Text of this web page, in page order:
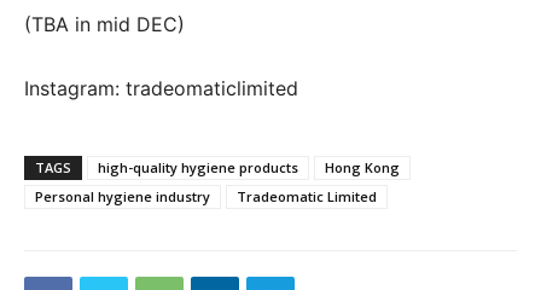
(TBA in mid DEC)
Instagram: tradeomaticlimited
TAGS high-quality hygiene products
Hong Kong
Personal hygiene industry
Tradeomatic Limited